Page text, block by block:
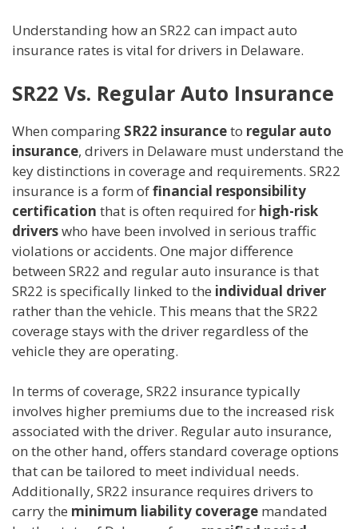
Understanding how an SR22 can impact auto
insurance rates is vital for drivers in Delaware.
SR22 Vs. Regular Auto Insurance
When comparing SR22 insuranceto regular auto
insurance, drivers in Delaware must understand the
key distinctions in coverage and requirements. SR22
insurance is a form offinancial responsibility
certification that is often required for high-risk
driverswho have been involved in serious traffic
violations or accidents. One major difference
between SR22 and regular auto insurance is that
SR22 is specifically linked to the individual driver
rather than the vehicle. This means that the SR22
coverage stays with the driver regardless of the
vehicle they are operating.
In terms of coverage, SR22 insurance typically
involves higher premiums due to the increased risk
associated with the driver. Regular auto insurance,
on the other hand, offers standard coverage options
that can be tailored to meet individual needs.
Additionally, SR22 insurance requires drivers to
carry the minimum liability coverage mandated